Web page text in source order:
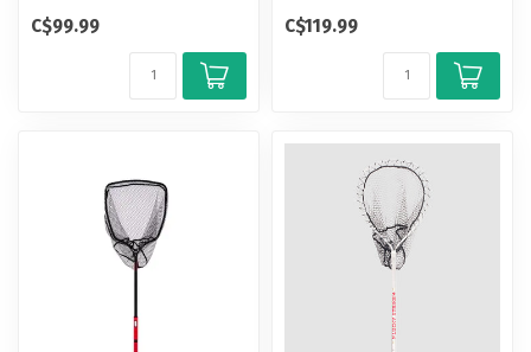
new...
C$99.99
dimensio...
C$119.99